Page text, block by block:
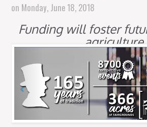
on Monday, June 18, 2018
Funding will foster
agriculture